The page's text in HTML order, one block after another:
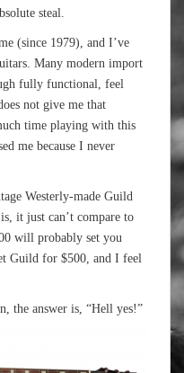
steal.
(since 1979), and I’ve
Many modern import
fully functional, feel
not give me that
time playing with this
me because I never
Westerly-made Guild
it just can’t compare to
will probably set you
Guild for $500, and I feel
the answer is, “Hell yes!”